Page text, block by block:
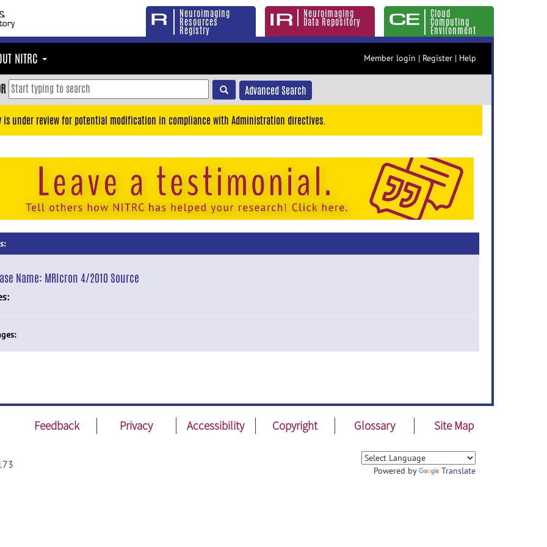
Neuroimaging
Resources
Registry
Neuroimaging
Data Repository
Cloud
Computing
Environment
NITRC Member login | Register | Help
Advanced Search
is under review for potential modification in compliance with Administration directives.
Name: MRIcron 4/2010 Source
Feedback Privacy Accessibility Copyright Glossary Site Map
Powered by Translate